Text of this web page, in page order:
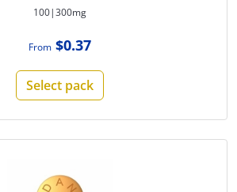
100|300mg
From$0.37
Select pack